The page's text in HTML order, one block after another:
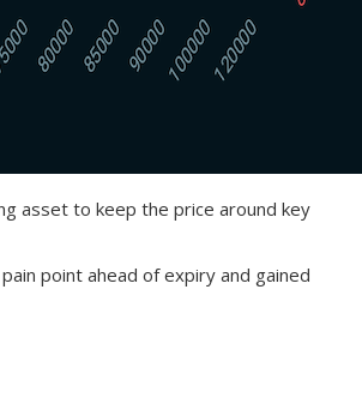
asset to keep the price around key
point ahead of expiry and gained